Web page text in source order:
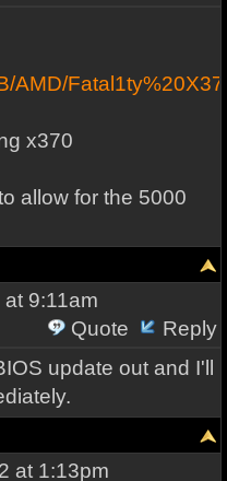
AMD/
x370
allow for the 5000
9:11am
Quote
Reply
update out and I'll
at 1:13pm